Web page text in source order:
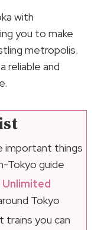
with
you to make
metropolis.
reliable and
important things
Tokyo guide
Tokyo
trains you can